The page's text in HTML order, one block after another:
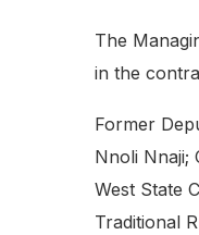
The
in the
Former
Nnoli Nnaji;
West State
Traditional